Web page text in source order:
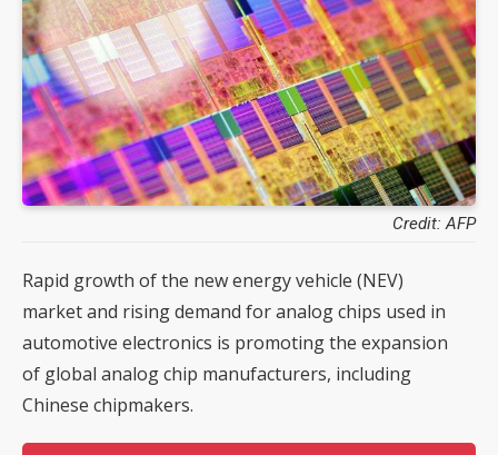
Credit: AFP
Rapid growth of the new energy vehicle (NEV)
market and rising demand for analog chips used in
automotive electronics is promoting the expansion
of global analog chip manufacturers, including
Chinese chipmakers.